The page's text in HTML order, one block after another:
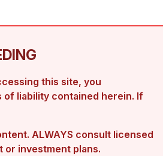
this site, you
of liability contained herein. If
ALWAYS consult licensed
or investment plans.